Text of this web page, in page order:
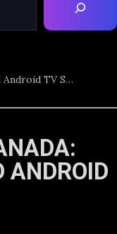
Smart TV IPTV Canada: Samsung, LG and Android TV Setup
ANDROID